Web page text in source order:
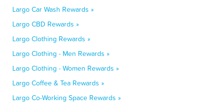
Largo Car Wash Rewards »
Largo CBD Rewards »
Largo Clothing Rewards »
Largo Clothing - Men Rewards »
Largo Clothing - Women Rewards »
Largo Coffee & Tea Rewards »
Largo Co-Working Space Rewards »